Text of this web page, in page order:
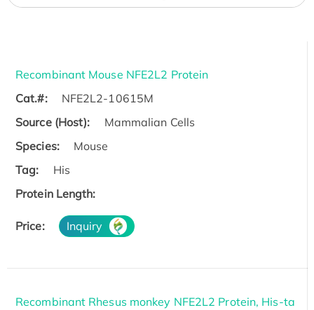
Recombinant Mouse NFE2L2 Protein
Cat.#:
NFE2L2-10615M
Source (Host):
Mammalian Cells
Species:
Mouse
Tag:
His
Protein Length:
Price: Inquiry
Recombinant Rhesus monkey NFE2L2 Protein, His-ta